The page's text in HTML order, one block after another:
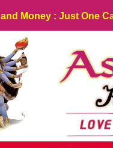
and Money : Just One